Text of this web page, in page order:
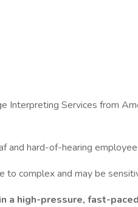
Interpreting Services from
and hard-of-hearing
complex and may be
a high-pressure, fast-